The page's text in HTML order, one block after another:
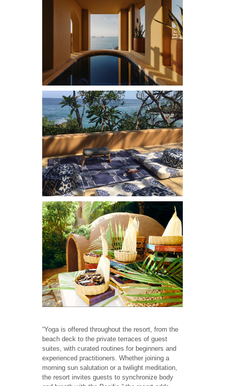
“Yoga is offered throughout the resort, from the
beach deck to the private terraces of guest
suites, with curated routines for beginners and
experienced practitioners. Whether joining a
morning sun salutation or a twilight meditation,
the resort invites guests to synchronize body